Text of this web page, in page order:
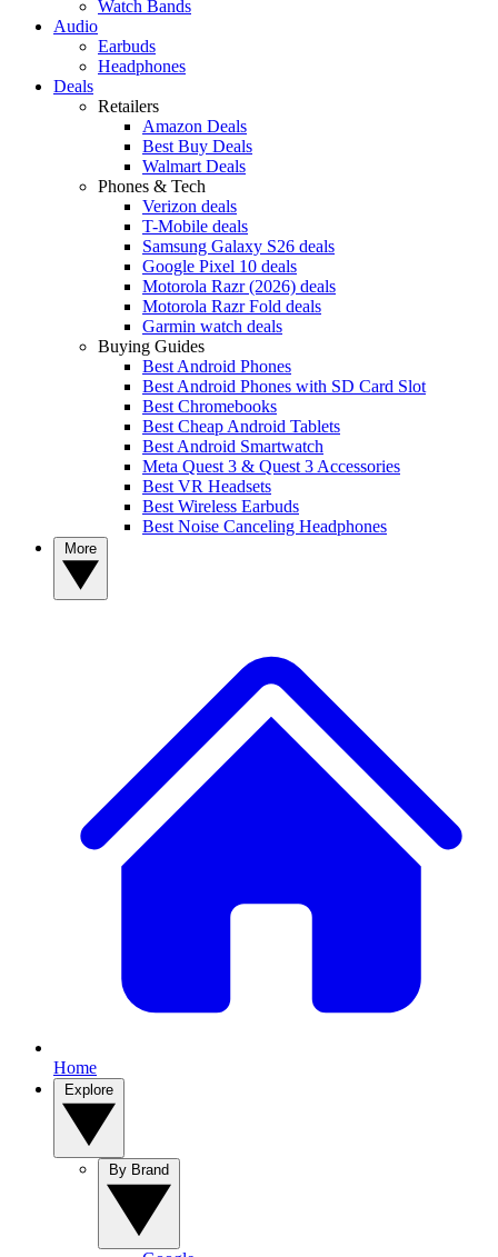
Watch Bands
Audio
Earbuds
Headphones
Deals
Retailers
Amazon Deals
Best Buy Deals
Walmart Deals
Phones & Tech
Verizon deals
T-Mobile deals
Samsung Galaxy S26 deals
Google Pixel 10 deals
Motorola Razr (2026) deals
Motorola Razr Fold deals
Garmin watch deals
Buying Guides
Best Android Phones
Best Android Phones with SD Card Slot
Best Chromebooks
Best Cheap Android Tablets
Best Android Smartwatch
Meta Quest 3 & Quest 3 Accessories
Best VR Headsets
Best Wireless Earbuds
Best Noise Canceling Headphones
Home